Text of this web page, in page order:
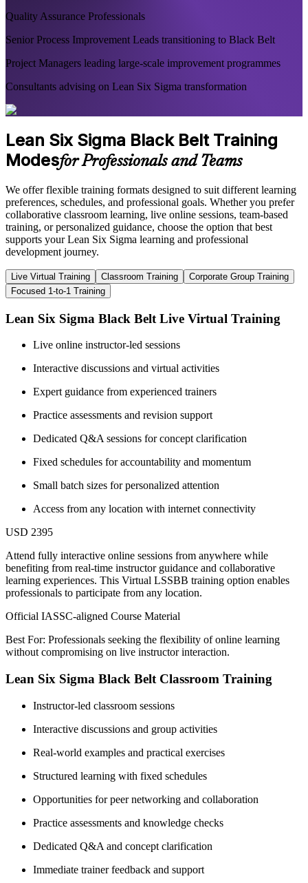
Quality Assurance Professionals
Senior Process Improvement Leads transitioning to Black Belt
Project Managers leading large-scale improvement programmes
Consultants advising on Lean Six Sigma transformation
Lean Six Sigma Black Belt Training
Modesfor Professionals and Teams
We offer flexible training formats designed to suit different learning
preferences, schedules, and professional goals. Whether you prefer
collaborative classroom learning, live online sessions, team-based
training, or personalized guidance, choose the option that best
supports your Lean Six Sigma learning and professional
development journey.
Live Virtual Training Classroom Training
Corporate Group Training
Focused 1-to-1 Training
Lean Six Sigma Black Belt Live Virtual Training
Live online instructor-led sessions
Interactive discussions and virtual activities
Expert guidance from experienced trainers
Practice assessments and revision support
Dedicated Q&A sessions for concept clarification
Fixed schedules for accountability and momentum
Small batch sizes for personalized attention
Access from any location with internet connectivity
USD 2395
Attend fully interactive online sessions from anywhere while
benefiting from real-time instructor guidance and collaborative
learning experiences. This Virtual LSSBB training option enables
professionals to participate from any location.
Official IASSC-aligned Course Material
Best For: Professionals seeking the flexibility of online learning
without compromising on live instructor interaction.
Lean Six Sigma Black Belt Classroom Training
Instructor-led classroom sessions
Interactive discussions and group activities
Real-world examples and practical exercises
Structured learning with fixed schedules
Opportunities for peer networking and collaboration
Practice assessments and knowledge checks
Dedicated Q&A and concept clarification
Immediate trainer feedback and support